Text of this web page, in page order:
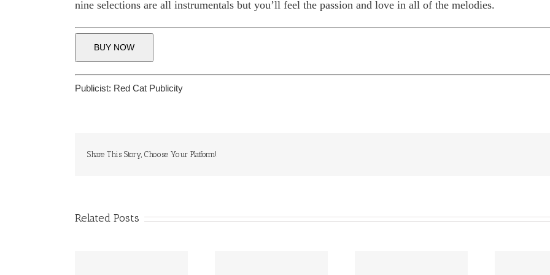
nine selections are all instrumentals but you’ll feel the passion and love in all of the melodies.
BUY NOW
Publicist: Red Cat Publicity
Share This Story, Choose Your Platform!
Related Posts